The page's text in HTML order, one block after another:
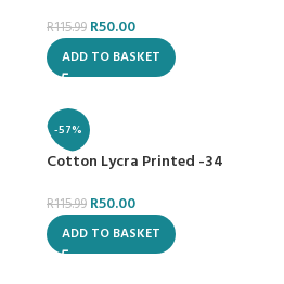
R115.99 R50.00
ADD TO BASKET
-57%
Cotton Lycra Printed -34
R115.99 R50.00
ADD TO BASKET